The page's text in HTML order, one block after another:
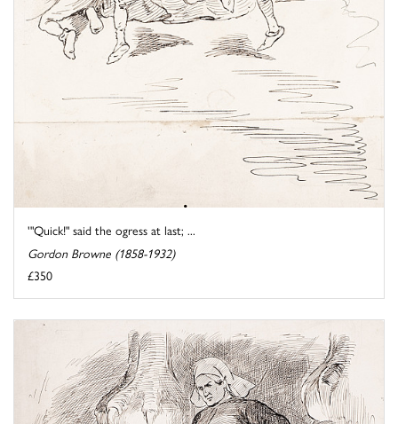
'"Quick!" said the ogress at last; ...
Gordon Browne (1858-1932)
£350